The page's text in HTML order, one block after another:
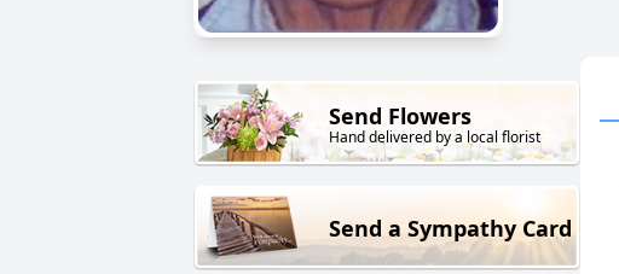
Send Flowers
Hand delivered by a local florist
Send a Sympathy Card